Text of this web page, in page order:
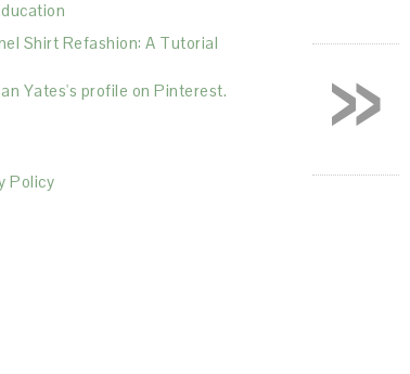
Shirt Refashion: A Tutorial
Yates's profile on Pinterest.
Policy
»